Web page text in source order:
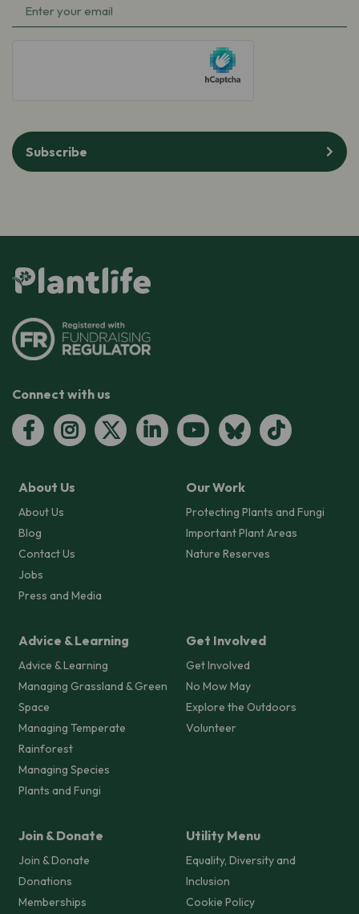
Email(Required)
Subscribe
Connect with us
About Us
About Us
Blog
Contact Us
Jobs
Press and Media
Our Work
Protecting Plants and Fungi
Important Plant Areas
Nature Reserves
Advice & Learning
Advice & Learning
Managing Grassland & Green
Space
Managing Temperate
Rainforest
Managing Species
Plants and Fungi
Get Involved
Get Involved
No Mow May
Explore the Outdoors
Volunteer
Join & Donate
Join & Donate
Donations
Memberships
Utility Menu
Equality, Diversity and
Inclusion
Cookie Policy